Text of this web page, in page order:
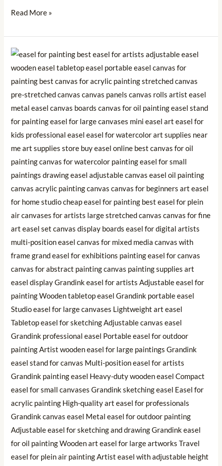
Read More »
🎨
Choosing
the
Perfect
Easel:
A
Guide
to
Elevate
Your
Artistic
Experience
🚀